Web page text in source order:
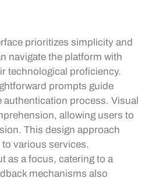
prioritizes simplicity and
navigate the platform with
technological proficiency.
prompts guide
process. Visual
allowing users to
This design approach
various services.
as a focus, catering to a
mechanisms also